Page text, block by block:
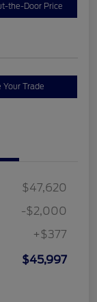
the-Door Price
Your Trade
$47,620
-$2,000
+$377
$45,997